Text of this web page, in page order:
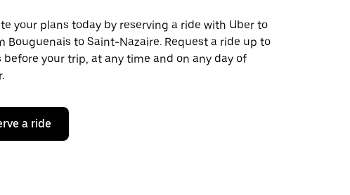
your plans today by reserving a ride with Uber to
Bouguenais to Saint-Nazaire. Request a ride up to
before your trip, at any time and on any day of
a ride